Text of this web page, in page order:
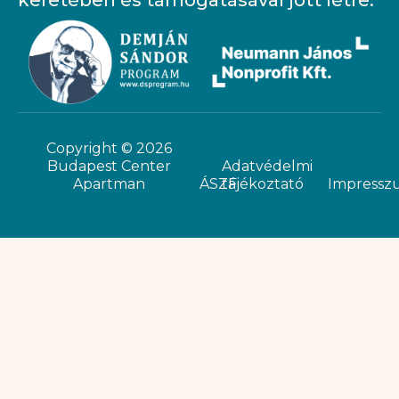
Copyright © 2026
Budapest Center
Apartman
Adatvédelmi
tájékoztató
ÁSZF